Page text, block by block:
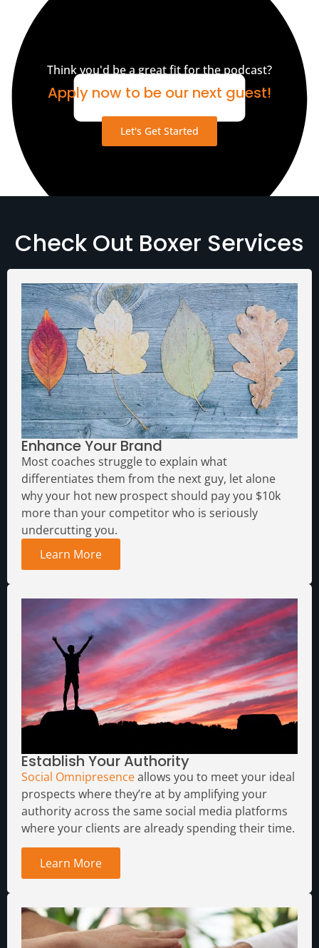
Think you'd be a great fit for the podcast?
Apply now to be our next guest!
Let's Get Started
Check Out Boxer Services
Enhance Your Brand
Most coaches struggle to explain what
differentiates them from the next guy, let alone
why your hot new prospect should pay you $10k
more than your competitor who is seriously
undercutting you.
Learn More
Establish Your Authority
Social Omnipresenceallows you to meet your ideal
prospects where they’re at by amplifying your
authority across the same social media platforms
where your clients are already spending their time.
Learn More